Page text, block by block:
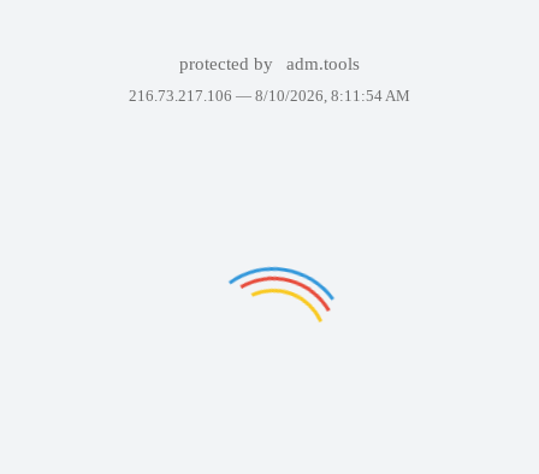
protected by adm.tools
216.73.217.106 — 8/10/2026, 8:11:54 AM